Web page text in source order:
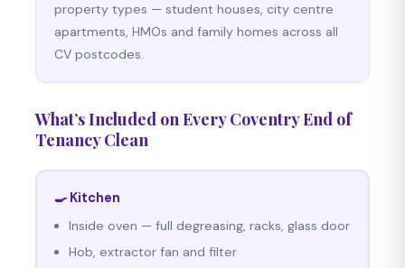
property types — student houses, city centre
apartments, HMOs and family homes across all
CV postcodes.
What’s Included on Every Coventry End of
Tenancy Clean
🍳 Kitchen
Inside oven — full degreasing, racks, glass door
Hob, extractor fan and filter